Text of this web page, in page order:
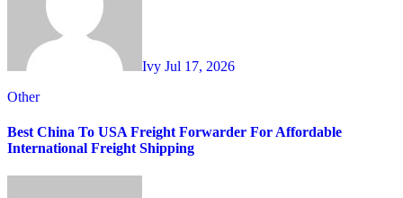
Ivy Jul 17, 2026
Other
Best China To USA Freight Forwarder For Affordable
International Freight Shipping